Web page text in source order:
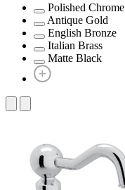
Polished Chrome
Antique Gold
English Bronze
Italian Brass
Matte Black